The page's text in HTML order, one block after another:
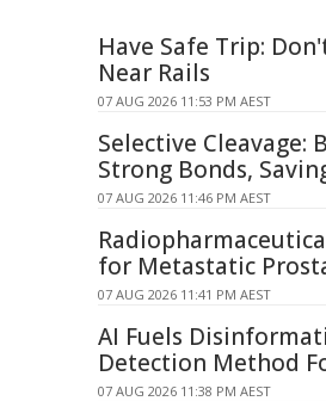
Have Safe Trip:
Near Rails
07 AUG 2026 11:53 PM AEST
Selective Cleavage:
Strong Bonds,
07 AUG 2026 11:46 PM AEST
for Metastatic
07 AUG 2026 11:41 PM AEST
AI Fuels
Detection Method
07 AUG 2026 11:38 PM AEST